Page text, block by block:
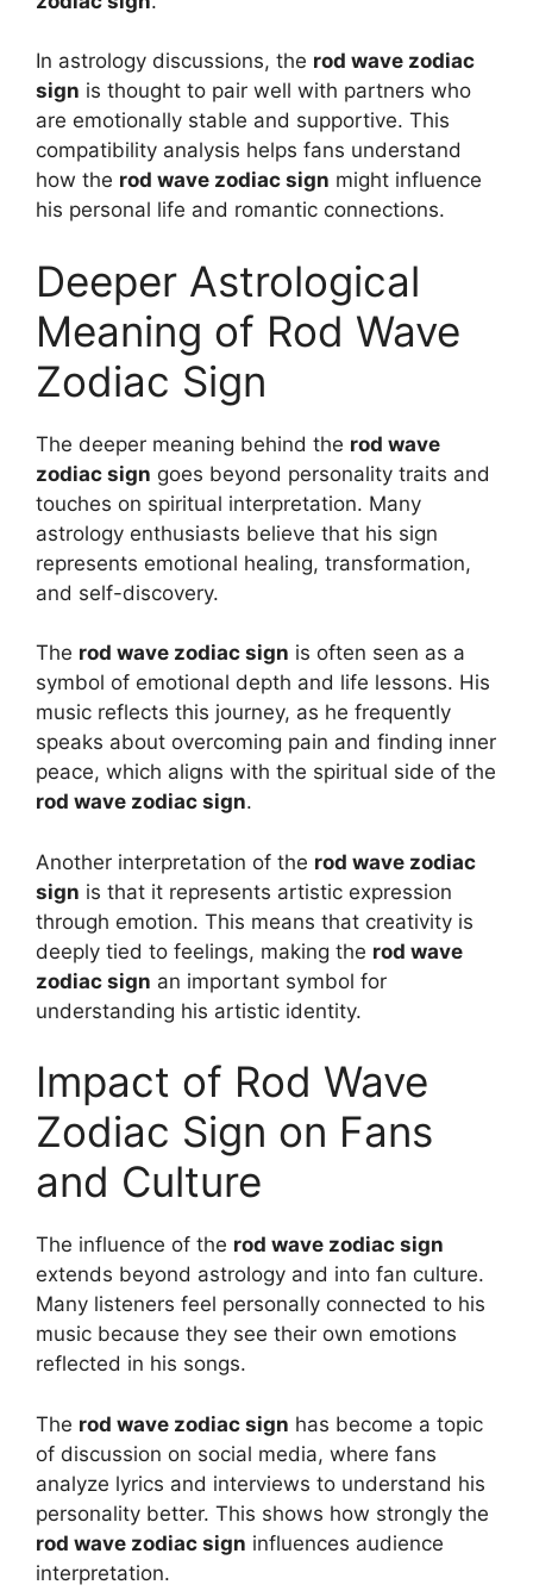
In astrology discussions, the rod wave zodiac
sign is thought to pair well with partners who
are emotionally stable and supportive. This
compatibility analysis helps fans understand
how the rod wave zodiac sign might influence
his personal life and romantic connections.
Deeper Astrological
Meaning of Rod Wave
Zodiac Sign
The deeper meaning behind the rod wave
zodiac sign goes beyond personality traits and
touches on spiritual interpretation. Many
astrology enthusiasts believe that his sign
represents emotional healing, transformation,
and self-discovery.
The rod wave zodiac sign is often seen as a
symbol of emotional depth and life lessons. His
music reflects this journey, as he frequently
speaks about overcoming pain and finding inner
peace, which aligns with the spiritual side of the
rod wave zodiac sign.
Another interpretation of the rod wave zodiac
sign is that it represents artistic expression
through emotion. This means that creativity is
deeply tied to feelings, making the rod wave
zodiac sign an important symbol for
understanding his artistic identity.
Impact of Rod Wave
Zodiac Sign on Fans
and Culture
The influence of the rod wave zodiac sign
extends beyond astrology and into fan culture.
Many listeners feel personally connected to his
music because they see their own emotions
reflected in his songs.
The rod wave zodiac sign has become a topic
of discussion on social media, where fans
analyze lyrics and interviews to understand his
personality better. This shows how strongly the
rod wave zodiac sign influences audience
interpretation.